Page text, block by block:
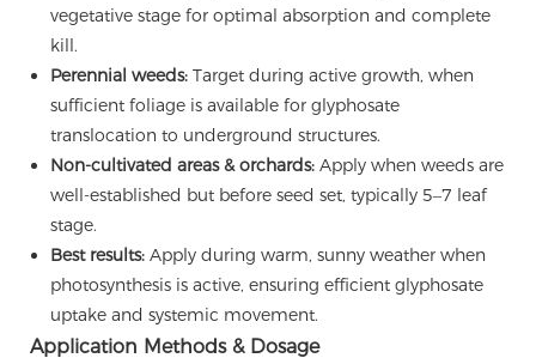
vegetative stage for optimal absorption and complete
kill.
Perennial weeds:Target during active growth, when
sufficient foliage is available for glyphosate
translocation to underground structures.
Non-cultivated areas & orchards:Apply when weeds are
well-established but before seed set, typically 5–7 leaf
stage.
Best results:Apply during warm, sunny weather when
photosynthesis is active, ensuring efficient glyphosate
uptake and systemic movement.
Application Methods & Dosage